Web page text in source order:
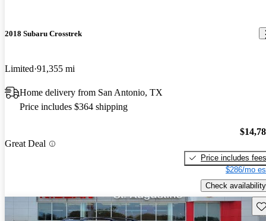
2018 Subaru Crosstrek
Limited 91,355 mi
Home delivery from San Antonio, TX
Price includes $364 shipping
Great Deal
Price includes fees
$286/mo
Check availability